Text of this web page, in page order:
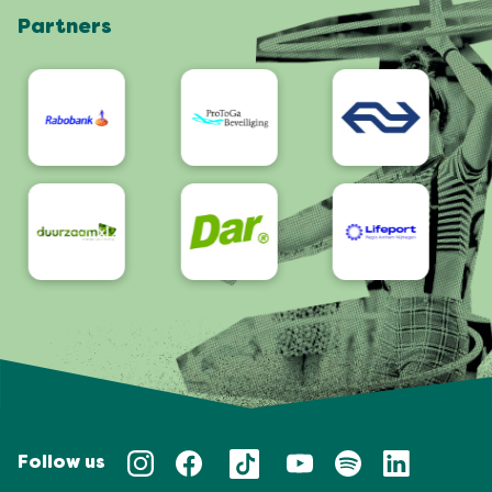
App
Accessibility
Partners
Follow us